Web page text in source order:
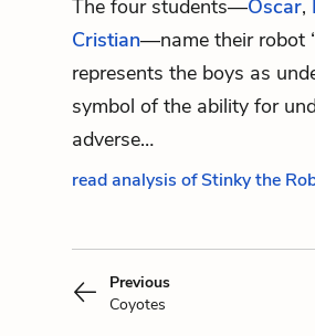
The four students—Oscar,
Cristian—name their robot
represents the boys as
symbol of the ability for
adverse…
read analysis of Stinky the
Previous
Coyotes